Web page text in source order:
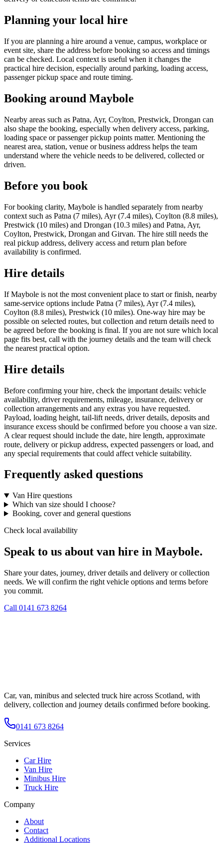
Planning your local hire
If you are planning a hire around a venue, campus, workplace or
event site, share the address before booking so access and timings
can be checked. Local context is useful when it changes the
practical hire decision, especially around parking, loading access,
passenger pickup space and route timing.
Booking around Maybole
Nearby areas such as Patna, Ayr, Coylton, Prestwick, Drongan can
also shape the booking, especially when delivery access, parking,
loading space or passenger pickup points matter. Mentioning the
nearest area, station, venue or business address helps the team
understand where the vehicle needs to be delivered, collected or
driven.
Before you book
For booking clarity, Maybole is handled separately from nearby
context such as Patna (7 miles), Ayr (7.4 miles), Coylton (8.8 miles),
Prestwick (10 miles) and Drongan (10.3 miles) and Patna, Ayr,
Coylton, Prestwick, Drongan and Girvan. The hire still needs the
real pickup address, delivery access and return plan before
availability is confirmed.
Hire details
If Maybole is not the most convenient place to start or finish, nearby
same-service options include Patna (7 miles), Ayr (7.4 miles),
Coylton (8.8 miles), Prestwick (10 miles). One-way hire may be
possible on selected routes, but collection and return details need to
be agreed before the booking is final. If you are not sure which local
page fits best, call with the journey details and the team will check
the nearest practical option.
Hire details
Before confirming your hire, check the important details: vehicle
availability, driver requirements, mileage, insurance, delivery or
collection arrangements and any extras you have requested.
Payload, loading height, tail-lift needs, driver details, deposits and
insurance excess should be confirmed before you choose a van size.
A clear request should include the date, hire length, approximate
route, delivery or pickup address, expected passengers or load, and
any special requirements that could affect vehicle suitability.
Frequently asked questions
Van Hire questions
Which van size should I choose?
Booking, cover and general questions
Check local availability
Speak to us about van hire in Maybole.
Share your dates, journey, driver details and delivery or collection
needs. We will confirm the right vehicle options and terms before
you commit.
Call 0141 673 8264
Car, van, minibus and selected truck hire across Scotland, with
delivery, collection and journey details confirmed before booking.
0141 673 8264
Services
Car Hire
Van Hire
Minibus Hire
Truck Hire
Company
About
Contact
Additional Locations